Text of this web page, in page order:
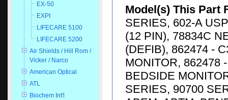
EX-50
EXPI
LIFECARE 5100
LIFECARE 5200
Air Shields / Hill Rom /
Vicker / Narco
American Optical
ATL
Biochem Int'l
Model(s) This Part
SERIES, 602-A
(12 PIN), 78834C
(DEFIB), 862474 -
MONITOR, 862478
BEDSIDE
SERIES, 90700